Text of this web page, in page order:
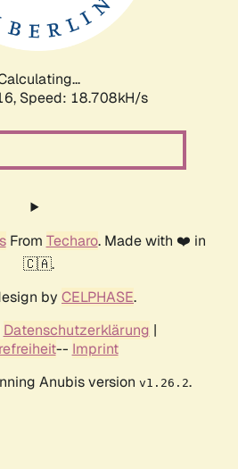
Speed: 18.708kH/s
From Techaro. Made with ❤️ in
🇨🇦.
by CELPHASE.
Datenschutzerklärung |
-- Imprint
Anubis version v1.26.2.